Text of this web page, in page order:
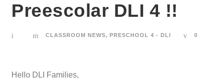
Preescolar DLI 4 !!
CLASSROOM NEWS, PRESCHOOL 4 - DLI 0
Hello DLI Families,